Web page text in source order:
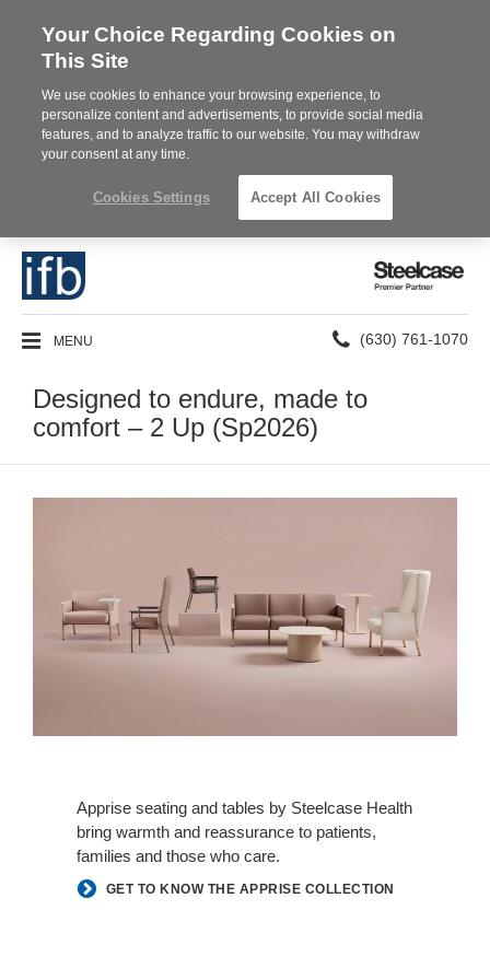
Steelcase
MENU
Phone
(630) 761-1070
Designed to endure, made to
comfort – 2 Up (Sp2026)
Apprise seating and tables by Steelcase Health
bring warmth and reassurance to patients,
families and those who care.
GET TO KNOW THE APPRISE COLLECTION
Your Choice Regarding Cookies on
This Site
We use cookies to enhance your browsing experience, to
personalize content and advertisements, to provide social media
features, and to analyze traffic to our website. You may withdraw
your consent at any time.
Cookies Settings Accept All Cookies